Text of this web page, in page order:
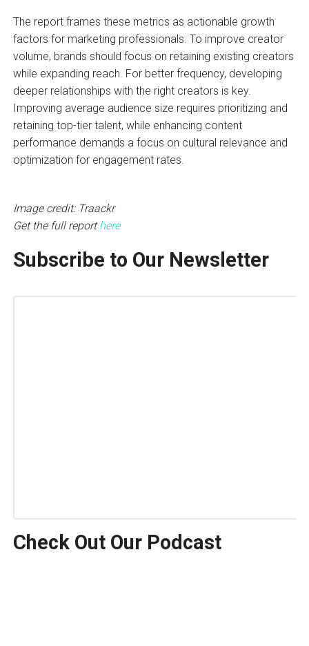
The report frames these metrics as actionable growth
factors for marketing professionals. To improve creator
volume, brands should focus on retaining existing creators
while expanding reach. For better frequency, developing
deeper relationships with the right creators is key.
Improving average audience size requires prioritizing and
retaining top-tier talent, while enhancing content
performance demands a focus on cultural relevance and
optimization for engagement rates.
Image credit: Traackr
Get the full reporthere
Subscribe to Our Newsletter
Check Out Our Podcast